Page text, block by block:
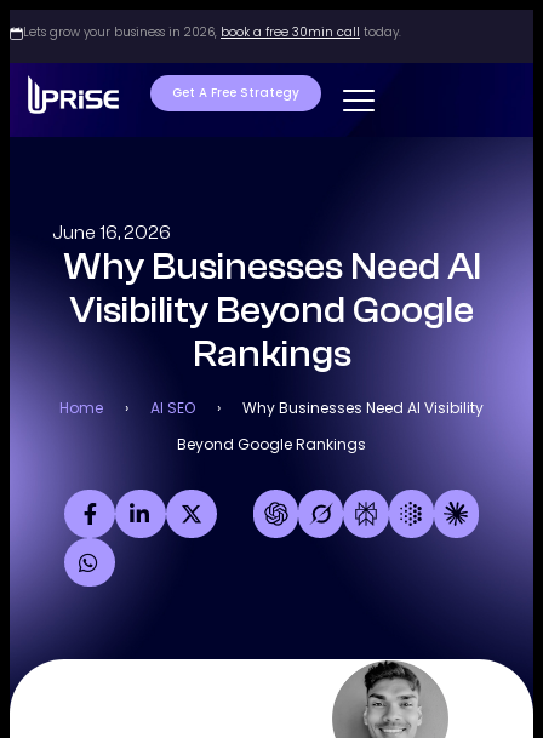
Lets grow your business in 2026, book a free 30min call today.
Get A Free Strategy
June 16, 2026
Why Businesses Need AI
Visibility Beyond Google
Rankings
Home › AI SEO ›
Why Businesses Need AI Visibility
Beyond Google Rankings